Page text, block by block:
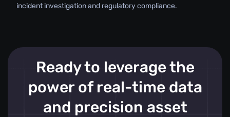
incident investigation and regulatory compliance.
Ready to leverage the
power of real-time data
and precision asset